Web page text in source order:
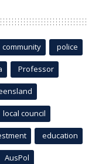
community police
Professor
local council
education
AusPol